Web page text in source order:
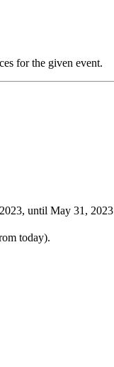
for the given event.
until May 31, 2023
today).